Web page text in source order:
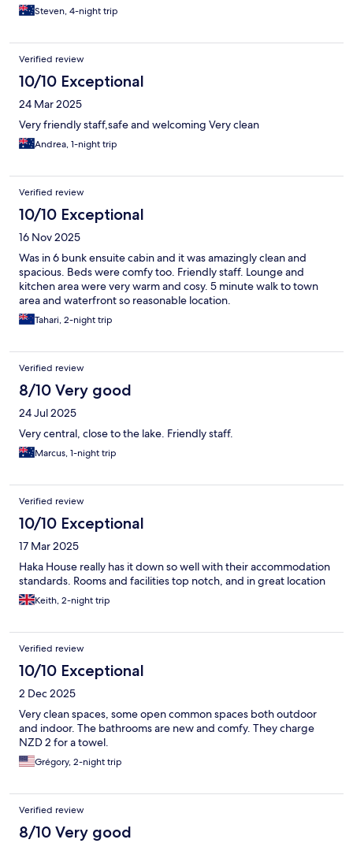
Steven, 4-night trip
Verified review
10/10 Exceptional
24 Mar 2025
Very friendly staff,safe and welcoming Very clean
Andrea, 1-night trip
Verified review
10/10 Exceptional
16 Nov 2025
Was in 6 bunk ensuite cabin and it was amazingly clean and
spacious. Beds were comfy too. Friendly staff. Lounge and
kitchen area were very warm and cosy. 5 minute walk to town
area and waterfront so reasonable location.
Tahari, 2-night trip
Verified review
8/10 Very good
24 Jul 2025
Very central, close to the lake. Friendly staff.
Marcus, 1-night trip
Verified review
10/10 Exceptional
17 Mar 2025
Haka House really has it down so well with their accommodation
standards. Rooms and facilities top notch, and in great location
Keith, 2-night trip
Verified review
10/10 Exceptional
2 Dec 2025
Very clean spaces, some open common spaces both outdoor
and indoor. The bathrooms are new and comfy. They charge
NZD 2 for a towel.
Grégory, 2-night trip
Verified review
8/10 Very good